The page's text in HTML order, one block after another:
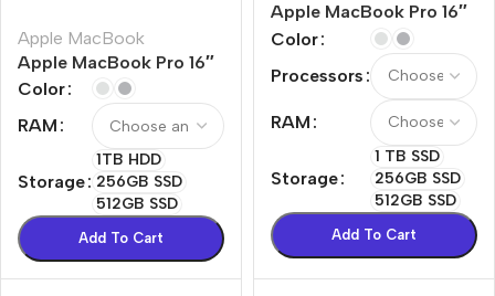
Apple MacBook
Apple MacBook Pro 16″
M1 Max
Color
RAM
Storage
1TB HDD
256GB SSD
512GB SSD
Add To Cart
Apple MacBook Pro 16″
M1 Pro
Color
Processors
RAM
Storage
1 TB SSD
256GB SSD
512GB SSD
Add To Cart